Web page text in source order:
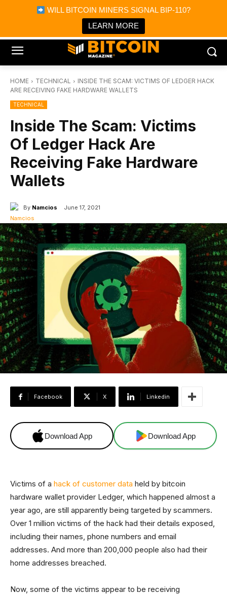
WILL BITCOIN MINERS SIGNAL BIP-110?
LEARN MORE
Bitcoin Magazine News
Bitcoin Magazine
Portfolio Tracker & Media
HOME TECHNICAL
INSIDE THE SCAM: VICTIMS OF LEDGER HACK
ARE RECEIVING FAKE HARDWARE WALLETS
TECHNICAL
Inside The Scam: Victims
Of Ledger Hack Are
Receiving Fake Hardware
Wallets
By Namcios June 17, 2021
Facebook X Linkedin
Download App Download App
Victims of a hack of customer data held by bitcoin
hardware wallet provider Ledger, which happened almost a
year ago, are still apparently being targeted by scammers.
Over 1 million victims of the hack had their details exposed,
including their names, phone numbers and email
addresses. And more than 200,000 people also had their
home addresses breached.
Now, some of the victims appear to be receiving